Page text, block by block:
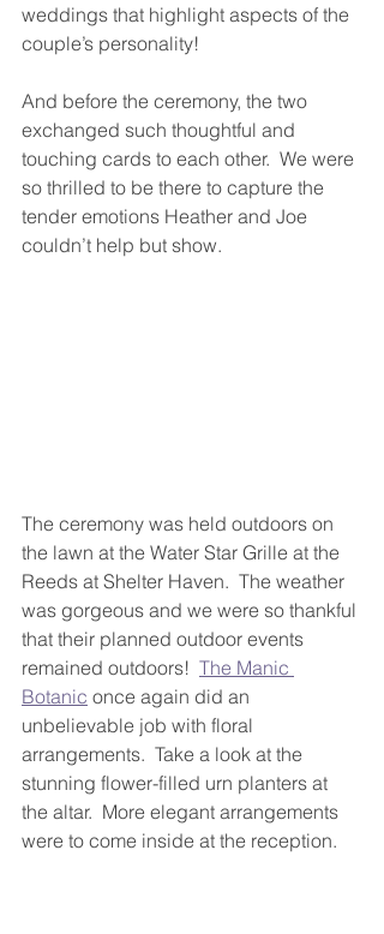
weddings that highlight aspects of the
couple’s personality!
And before the ceremony, the two
exchanged such thoughtful and
touching cards to each other.  We were
so thrilled to be there to capture the
tender emotions Heather and Joe
couldn’t help but show.
The ceremony was held outdoors on
the lawn at the Water Star Grille at the
Reeds at Shelter Haven.  The weather
was gorgeous and we were so thankful
that their planned outdoor events
remained outdoors! The Manic
Botanic once again did an
unbelievable job with floral
arrangements.  Take a look at the
stunning flower-filled urn planters at
the altar.  More elegant arrangements
were to come inside at the reception.